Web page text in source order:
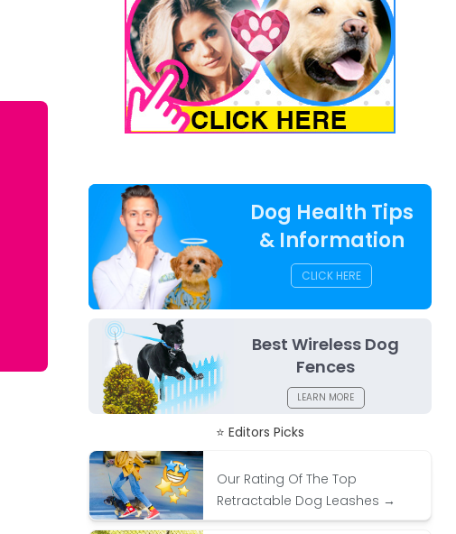
Dog Health Tips
& Information
CLICK HERE
Best Wireless Dog
Fences
LEARN MORE
⭐ Editors Picks
Our Rating Of The Top
Retractable Dog Leashes →